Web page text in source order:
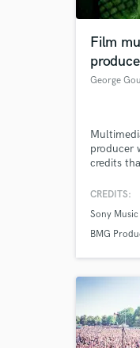
Film
George
producer
credits
CREDITS:
Sony
BMG